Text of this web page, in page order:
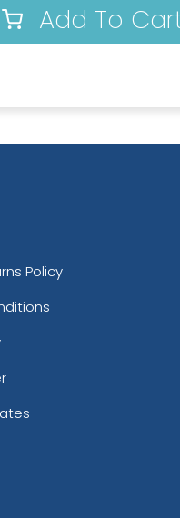
Add To
Policy